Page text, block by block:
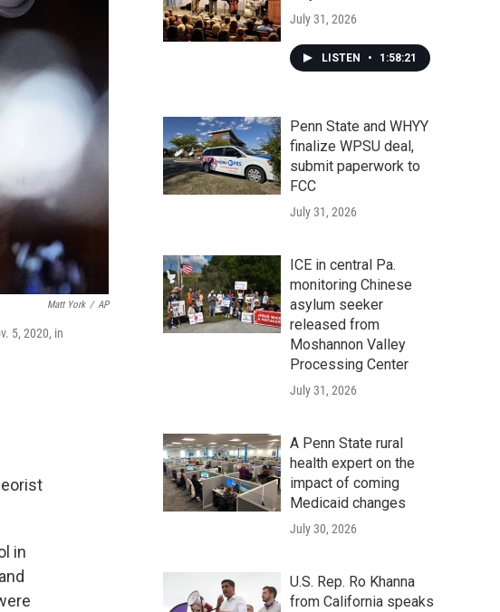
Matt York / AP
5, 2020, in
in
July 31, 2026
LISTEN • 1:58:21
Penn State and WHYY
finalize WPSU deal,
submit paperwork to
FCC
July 31, 2026
ICE in central Pa.
monitoring Chinese
asylum seeker
released from
Moshannon Valley
Processing Center
July 31, 2026
A Penn State rural
health expert on the
impact of coming
Medicaid changes
July 30, 2026
U.S. Rep. Ro Khanna
from California speaks